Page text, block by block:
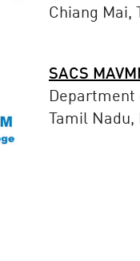
Chiang Mai,
SACS
Department
Tamil Nadu,